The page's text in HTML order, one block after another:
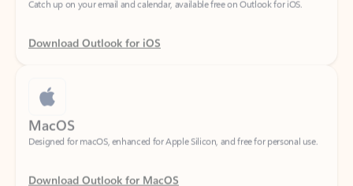
Download Outlook for iOS
MacOS
Designed for macOS, enhanced for Apple Silicon, and free for personal use.
Download Outlook for MacOS